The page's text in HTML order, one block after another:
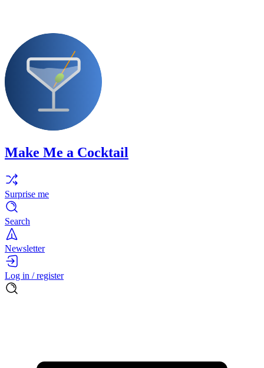
Make Me a Cocktail
Surprise me
Search
Newsletter
Log in / register